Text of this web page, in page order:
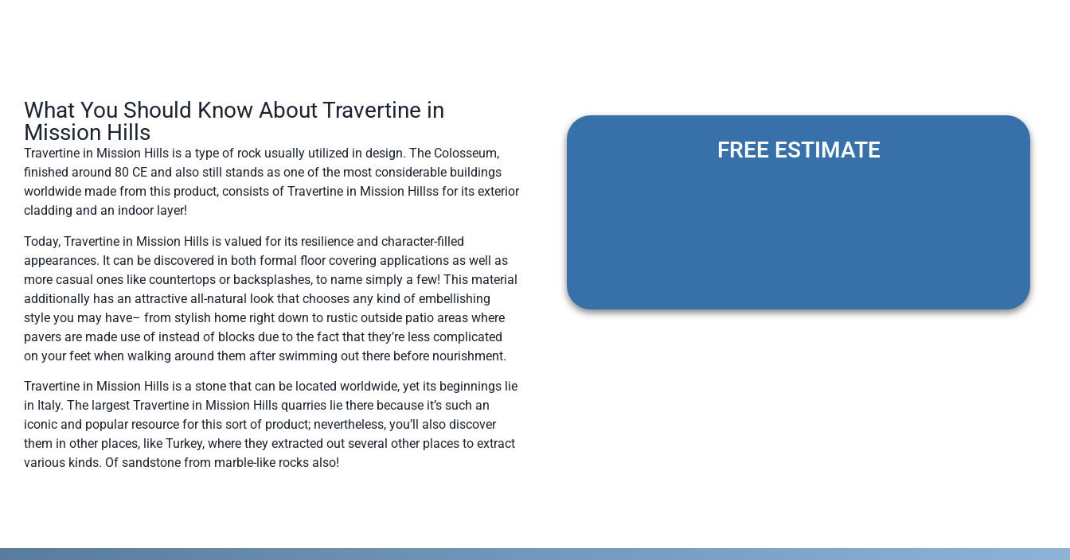
What You Should Know About Travertine in
Mission Hills
Travertine in Mission Hills is a type of rock usually utilized in design. The Colosseum,
finished around 80 CE and also still stands as one of the most considerable buildings
worldwide made from this product, consists of Travertine in Mission Hillss for its exterior
cladding and an indoor layer!
Today, Travertine in Mission Hills is valued for its resilience and character-filled
appearances. It can be discovered in both formal floor covering applications as well as
more casual ones like countertops or backsplashes, to name simply a few! This material
additionally has an attractive all-natural look that chooses any kind of embellishing
style you may have– from stylish home right down to rustic outside patio areas where
pavers are made use of instead of blocks due to the fact that they’re less complicated
on your feet when walking around them after swimming out there before nourishment.
Travertine in Mission Hills is a stone that can be located worldwide, yet its beginnings lie
in Italy. The largest Travertine in Mission Hills quarries lie there because it’s such an
iconic and popular resource for this sort of product; nevertheless, you’ll also discover
them in other places, like Turkey, where they extracted out several other places to extract
various kinds. Of sandstone from marble-like rocks also!
FREE ESTIMATE